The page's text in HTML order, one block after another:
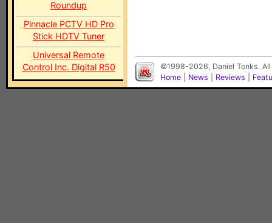
Roundup
Pinnacle PCTV HD Pro
Stick HDTV Tuner
Universal Remote
Control Inc. Digital R50
©1998-2026, Daniel Tonks.
Home
News Reviews